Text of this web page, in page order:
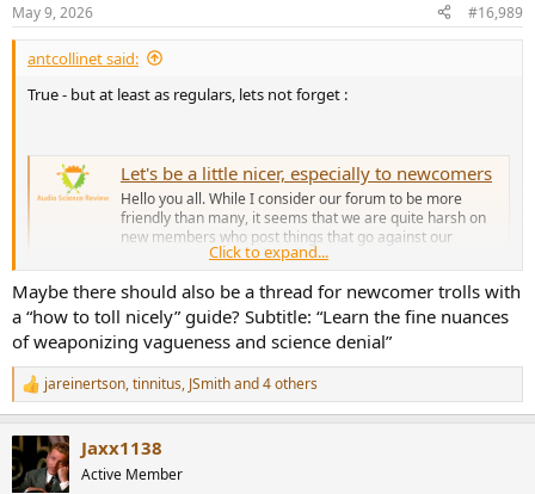
s
:
May 9, 2026 #16,989
antcollinet said:
True - but at least as regulars, lets not forget :
Let's be a little nicer, especially to newcomers
Hello you all. While I consider our forum to be more
friendly than many, it seems that we are quite harsh on
new members who post things that go against our
consensus view. There is no reason to pound on people
hard when they say this and that sounds good to them.
Let them have some time here...
www.audiosciencereview.com
Click to expand...
Maybe there should also be a thread for newcomer trolls with
a “how to toll nicely” guide? Subtitle: “Learn the fine nuances
of weaponizing vagueness and science denial”
R
e
c
t
i
jareinertson,tinnitus, JSmithand 4 others
Jaxx1138
Active Member